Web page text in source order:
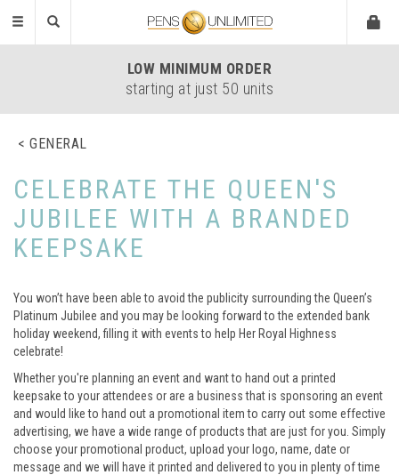
Toggle
LOW MINIMUM ORDER
starting at just 50 units
GENERAL
CELEBRATE THE QUEEN'S
JUBILEE WITH A BRANDED
KEEPSAKE
You won’t have been able to avoid the publicity surrounding the Queen’s
Platinum Jubilee and you may be looking forward to the extended bank
holiday weekend, filling it with events to help Her Royal Highness
celebrate!
Whether you're planning an event and want to hand out a printed
keepsake to your attendees or are a business that is sponsoring an event
and would like to hand out a promotional item to carry out some effective
advertising, we have a wide range of products that are just for you. Simply
choose your promotional product, upload your logo, name, date or
message and we will have it printed and delivered to you in plenty of time